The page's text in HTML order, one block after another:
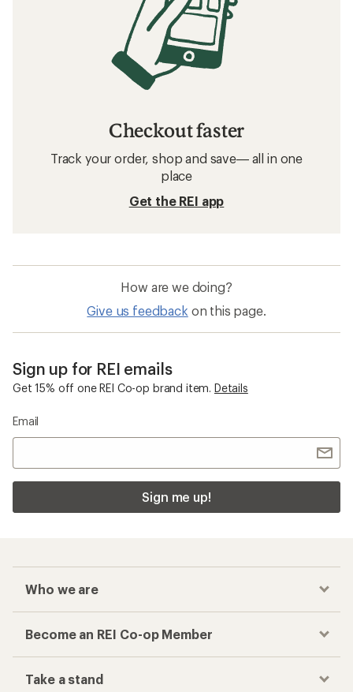
Checkout faster
Track your order, shop and save— all in one
place
Get the REI app
How are we doing?
Give us feedback on this page.
Sign up for REI emails
Get 15% off one REI Co-op brand item. Details
Email
Sign me up!
Who we are
Become an REI Co-op Member
Take a stand